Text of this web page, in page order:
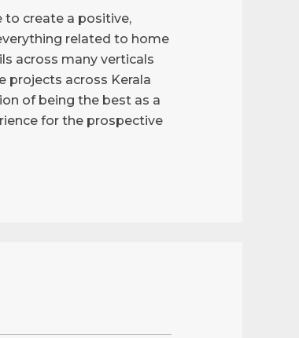
to create a positive,
related to home
across many verticals
projects across Kerala
of being the best as a
for the prospective